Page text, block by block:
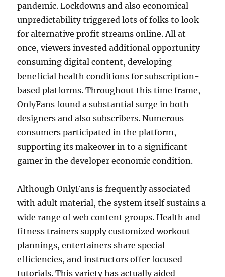
pandemic. Lockdowns and also economical
unpredictability triggered lots of folks to look
for alternative profit streams online. All at
once, viewers invested additional opportunity
consuming digital content, developing
beneficial health conditions for subscription-
based platforms. Throughout this time frame,
OnlyFans found a substantial surge in both
designers and also subscribers. Numerous
consumers participated in the platform,
supporting its makeover in to a significant
gamer in the developer economic condition.
Although OnlyFans is frequently associated
with adult material, the system itself sustains a
wide range of web content groups. Health and
fitness trainers supply customized workout
plannings, entertainers share special
efficiencies, and instructors offer focused
tutorials. This variety has actually aided